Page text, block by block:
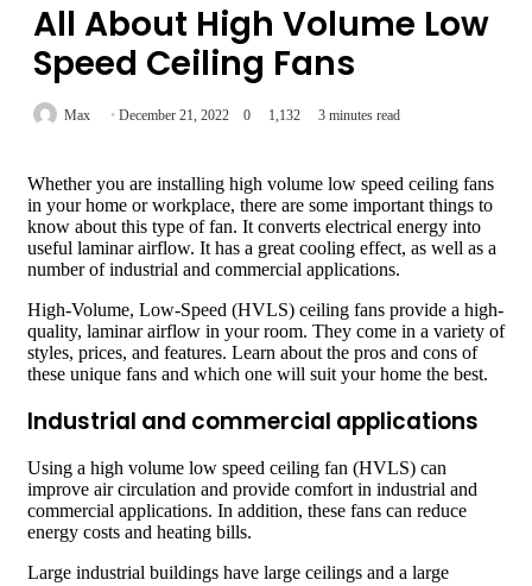
All About High Volume Low
Speed Ceiling Fans
Max December 21, 2022 0 1,132 3 minutes read
Whether you are installing high volume low speed ceiling fans
in your home or workplace, there are some important things to
know about this type of fan. It converts electrical energy into
useful laminar airflow. It has a great cooling effect, as well as a
number of industrial and commercial applications.
High-Volume, Low-Speed (HVLS) ceiling fans provide a high-
quality, laminar airflow in your room. They come in a variety of
styles, prices, and features. Learn about the pros and cons of
these unique fans and which one will suit your home the best.
Industrial and commercial applications
Using a high volume low speed ceiling fan (HVLS) can
improve air circulation and provide comfort in industrial and
commercial applications. In addition, these fans can reduce
energy costs and heating bills.
Large industrial buildings have large ceilings and a large